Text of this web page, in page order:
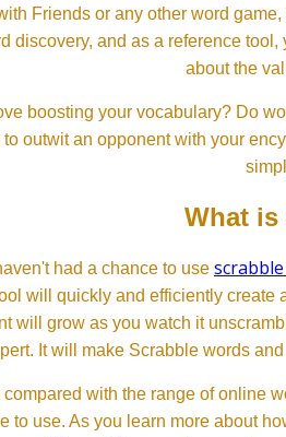
Friends or any other word
discovery, and as a reference
about the
boosting your vocabulary? Do
to outwit an opponent with your
What is
had a chance to use
will quickly and efficiently create
will grow as you watch it
It will make Scrabble words
compared with the range of online
to use. As you learn more about